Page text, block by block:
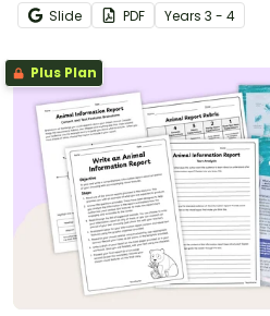
Slide PDF Years 3 - 4
Plus Plan